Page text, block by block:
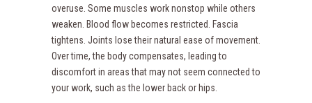
overuse. Some muscles work nonstop while others
weaken. Blood flow becomes restricted. Fascia
tightens. Joints lose their natural ease of movement.
Over time, the body compensates, leading to
discomfort in areas that may not seem connected to
your work, such as the lower back or hips.